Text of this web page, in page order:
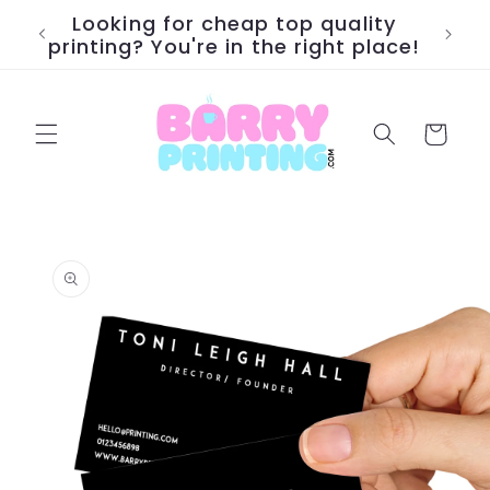
Skip to
contentLooking for cheap top quality
printing? You're in the right place!
We
Cart
information